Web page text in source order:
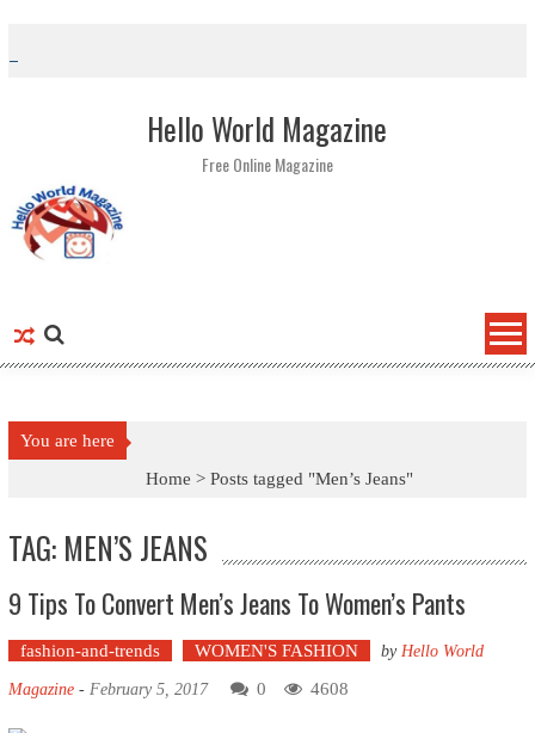
Hello World Magazine
Free Online Magazine
You are here
Home >Posts tagged "Men’s Jeans"
TAG: MEN’S JEANS
9 Tips To Convert Men’s Jeans To Women’s Pants
fashion-and-trends WOMEN'S FASHION by Hello World
Magazine- February 5, 2017 0 4608